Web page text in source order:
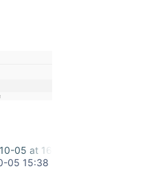
05 at 16.25.30.png
05 15:38